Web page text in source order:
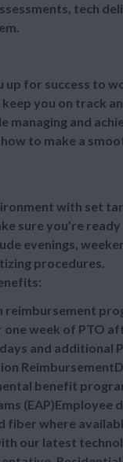
tech
for success to
you on track
and
to make a
with set
sure you’re
evenings,
procedures.
week of PTO
and additional
benefit
(EAP)Employee
where
our latest